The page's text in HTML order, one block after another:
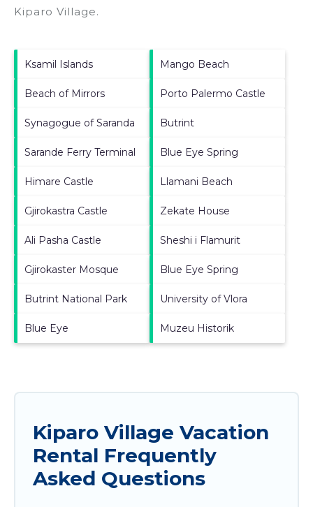
Kiparo Village.
Ksamil Islands Mango Beach
Beach of Mirrors Porto Palermo Castle
Synagogue of Saranda Butrint
Sarande Ferry Terminal Blue Eye Spring
Himare Castle Llamani Beach
Gjirokastra Castle Zekate House
Ali Pasha Castle Sheshi i Flamurit
Gjirokaster Mosque Blue Eye Spring
Butrint National Park University of Vlora
Blue Eye Muzeu Historik
Kiparo Village Vacation
Rental Frequently
Asked Questions